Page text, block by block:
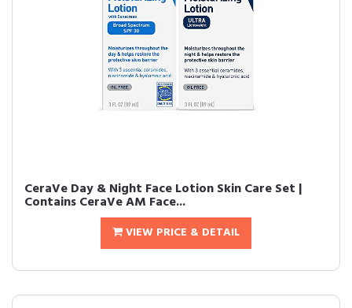
CeraVe Day & Night Face Lotion Skin Care Set |
Contains CeraVe AM Face...
VIEW PRICE & DETAIL